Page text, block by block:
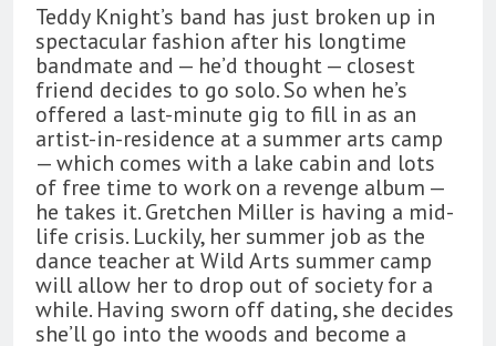
Teddy Knight’s band has just broken up in
spectacular fashion after his longtime
bandmate and — he’d thought — closest
friend decides to go solo. So when he’s
offered a last-minute gig to fill in as an
artist-in-residence at a summer arts camp
— which comes with a lake cabin and lots
of free time to work on a revenge album —
he takes it. Gretchen Miller is having a mid-
life crisis. Luckily, her summer job as the
dance teacher at Wild Arts summer camp
will allow her to drop out of society for a
while. Having sworn off dating, she decides
she’ll go into the woods and become a